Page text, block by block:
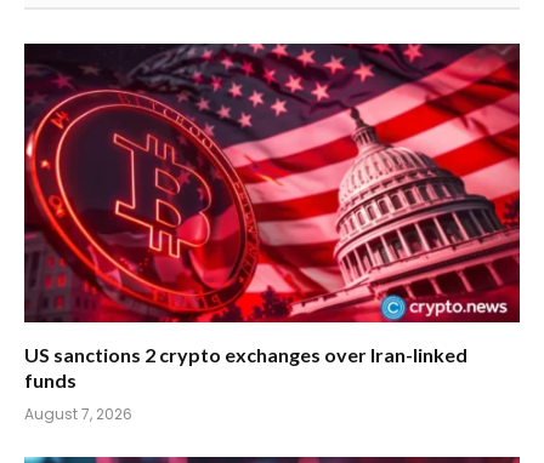
US sanctions 2 crypto exchanges over Iran-linked
funds
August 7, 2026